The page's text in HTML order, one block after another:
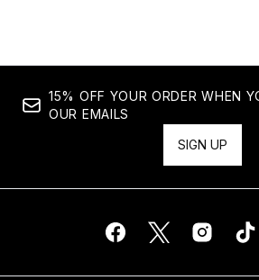
15% OFF YOUR ORDER WHEN
OUR EMAILS
SIGN UP